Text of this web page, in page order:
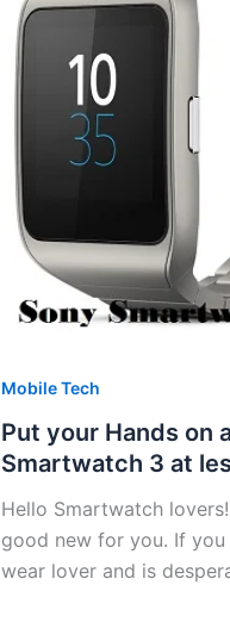
Mobile Tech
Put your Hands on
Smartwatch 3 at
Hello Smartwatch
good new for you. If you
wear lover and is